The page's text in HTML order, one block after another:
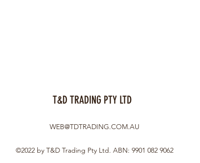
T&D TRADING PTY LTD
WEB@TDTRADING.COM.AU
©2022 by T&D Trading Pty Ltd. ABN: 9901 082 9062